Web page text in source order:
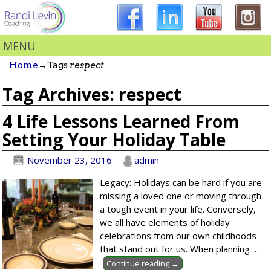
MENU
Home →Tags respect
Tag Archives: respect
4 Life Lessons Learned From
Setting Your Holiday Table
November 23, 2016
admin
Legacy: Holidays can be hard if you are
missing a loved one or moving through
a tough event in your life. Conversely,
we all have elements of holiday
celebrations from our own childhoods
that stand out for us. When planning…
Continue reading →